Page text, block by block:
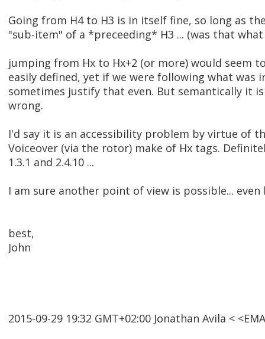
Going from H4 to H3 is in itself fine, so long as
"sub-item" of a *preceeding* H3 ... (was that what
jumping from Hx to Hx+2 (or more) would seem
easily defined, yet if we were following what was
sometimes justify that even. But semantically it
wrong.
I'd say it is an accessibility problem by virtue of
Voiceover (via the rotor) make of Hx tags.
1.3.1 and 2.4.10 ...
I am sure another point of view is possible... even
best,
John
2015-09-29 19:32 GMT+02:00 Jonathan Avila <